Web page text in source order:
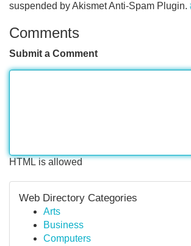
suspended by Akismet Anti-Spam Plugin.
Comments
Submit a Comment
HTML is allowed
Web Directory Categories
Arts
Business
Computers